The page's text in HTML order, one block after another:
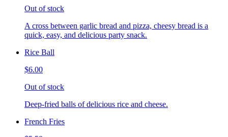
Out of stock
A cross between garlic bread and pizza, cheesy bread is a
quick, easy, and delicious party snack.
Rice Ball
$6.00
Out of stock
Deep-fried balls of delicious rice and cheese.
French Fries